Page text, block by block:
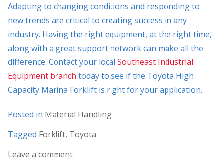
Adapting to changing conditions and responding to
new trends are critical to creating success in any
industry. Having the right equipment, at the right time,
along with a great support network can make all the
difference. Contact your local Southeast Industrial
Equipment branch today to see if the Toyota High
Capacity Marina Forklift is right for your application.
Posted in Material Handling
Tagged Forklift, Toyota
Leave a comment